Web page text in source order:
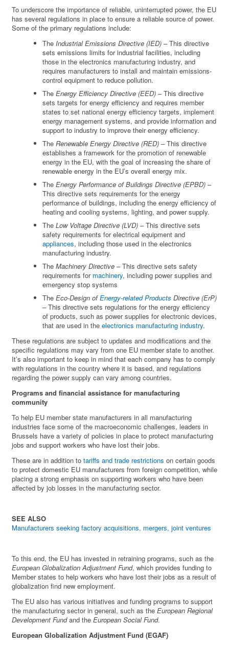
To underscore the importance of reliable, uninterrupted power, the EU
has several regulations in place to ensure a reliable source of power.
Some of the primary regulations include:
TheIndustrial Emissions Directive (IED) – This directive
sets emissions limits for industrial facilities, including
those in the electronics manufacturing industry, and
requires manufacturers to install and maintain emissions-
control equipment to reduce pollution.
TheEnergy Efficiency Directive (EED) – This directive
sets targets for energy efficiency and requires member
states to set national energy efficiency targets, implement
energy management systems, and provide information and
support to industry to improve their energy efficiency.
TheRenewable Energy Directive (RED) – This directive
establishes a framework for the promotion of renewable
energy in the EU, with the goal of increasing the share of
renewable energy in the EU’s overall energy mix.
TheEnergy Performance of Buildings Directive (EPBD) –
This directive sets requirements for the energy
performance of buildings, including the energy efficiency of
heating and cooling systems, lighting, and power supply.
TheLow Voltage Directive (LVD) – This directive sets
safety requirements for electrical equipment and
appliances, including those used in the electronics
manufacturing industry.
TheMachinery Directive – This directive sets safety
requirements for machinery, including power supplies and
emergency stop systems
TheEco-Design ofEnergy-related Products Directive (ErP)
– This directive sets regulations for the energy efficiency
of products, such as power supplies for electronic devices,
that are used in theelectronics manufacturing industry.
These regulations are subject to updates and modifications and the
specific regulations may vary from one EU member state to another.
It’s also important to keep in mind that each company has to comply
with regulations in the country where it is based, and regulations
regarding the power supply can vary among countries.
Programs and financial assistance for manufacturing
community
To help EU member state manufacturers in all manufacturing
industries face some of the macroeconomic challenges, leaders in
Brussels have a variety of policies in place to protect manufacturing
jobs and support workers who have lost their jobs.
These are in addition totariffs and trade restrictions on certain goods
to protect domestic EU manufacturers from foreign competition, while
placing a strong emphasis on supporting workers who have been
affected by job losses in the manufacturing sector.
SEE ALSO
Manufacturers seeking factory acquisitions, mergers, joint ventures
To this end, the EU has invested in retraining programs, such as the
European Globalization Adjustment Fund, which provides funding to
Member states to help workers who have lost their jobs as a result of
globalization find new employment.
The EU also has various initiatives and funding programs to support
the manufacturing sector in general, such as theEuropean Regional
Development Fundand theEuropean Social Fund.
European Globalization Adjustment Fund (EGAF)